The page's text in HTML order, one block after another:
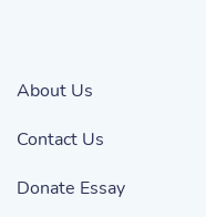
About Us
Contact Us
Donate Essay